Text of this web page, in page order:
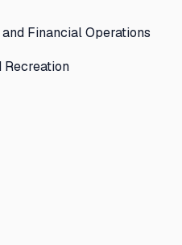
Financial Operations
Recreation